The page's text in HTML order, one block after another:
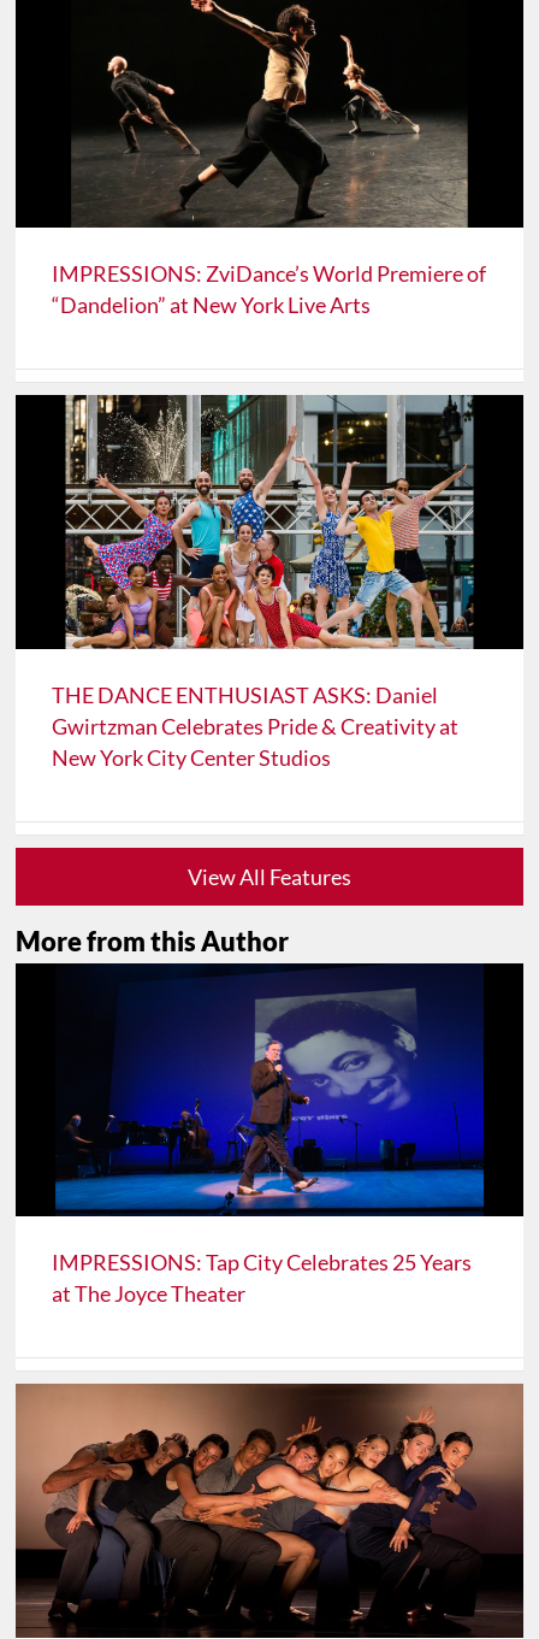
IMPRESSIONS: ZviDance’s World Premiere of
“Dandelion” at New York Live Arts
THE DANCE ENTHUSIAST ASKS: Daniel
Gwirtzman Celebrates Pride & Creativity at
New York City Center Studios
View All Features
More from this Author
IMPRESSIONS: Tap City Celebrates 25 Years
at The Joyce Theater